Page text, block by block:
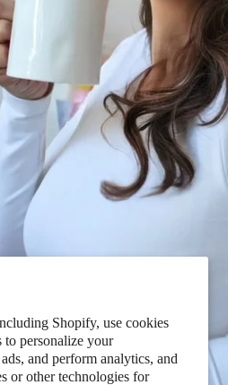
Shopify, use cookies
to personalize your
and perform analytics, and
or other technologies for